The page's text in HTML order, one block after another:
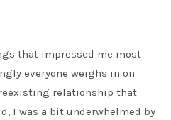
that impressed me most
everyone weighs in on
relationship that
I was a bit underwhelmed by